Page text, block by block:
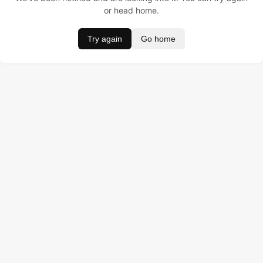
or head home.
Try again Go home